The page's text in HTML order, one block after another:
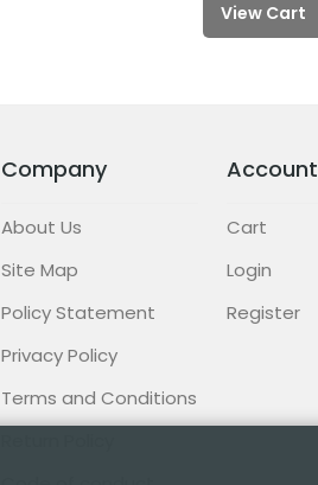
View Cart
Company
About Us
Site Map
Policy Statement
Privacy Policy
Terms and Conditions
Account
Cart
Login
Register